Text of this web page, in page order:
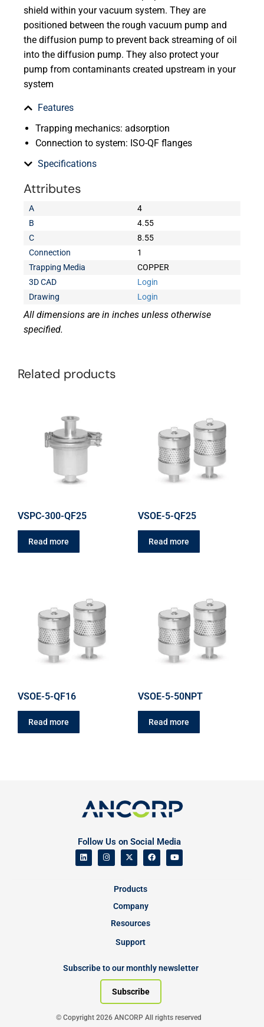
shield within your vacuum system. They are
positioned between the rough vacuum pump and
the diffusion pump to prevent back streaming of oil
into the diffusion pump. They also protect your
pump from contaminants created upstream in your
system
Features
Trapping mechanics: adsorption
Connection to system: ISO-QF flanges
Specifications
Attributes
A
4
B
4.55
C
8.55
Connection
1
Trapping Media
COPPER
3D CAD
Login
Drawing
Login
All dimensions are in inches unless otherwise
specified.
Related products
VSPC-300-QF25
Read more
VSOE-5-QF25
Read more
VSOE-5-QF16
Read more
VSOE-5-50NPT
Read more
Follow Us on Social Media
Products
Company
Resources
Support
Subscribe to our monthly newsletter
Subscribe
© Copyright 2026 ANCORP All rights reserved